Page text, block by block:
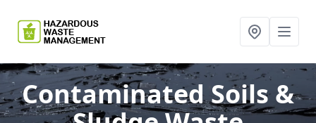
Contaminated Soils &